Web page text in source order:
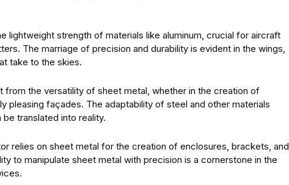
lightweight strength of materials like aluminum, crucial for aircraft
The marriage of precision and durability is evident in the wings,
take to the skies.
the versatility of sheet metal, whether in the creation of
pleasing façades. The adaptability of steel and other materials
translated into reality.
relies on sheet metal for the creation of enclosures, brackets, and
to manipulate sheet metal with precision is a cornerstone in the